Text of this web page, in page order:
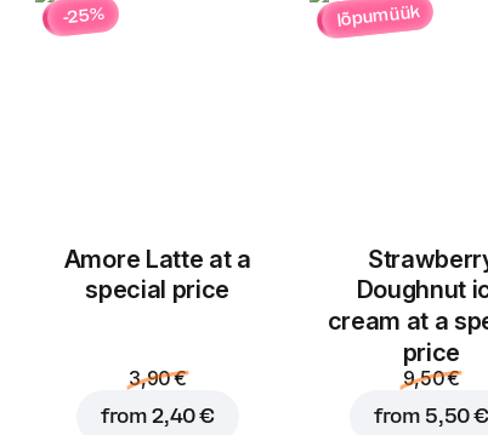
Add to basket for
-25%
Amore Latte at a
special price
3,90 €
from2,40 €
lõpumüük
Doughnut
cream at a
price
9,50 €
from 5,50 €